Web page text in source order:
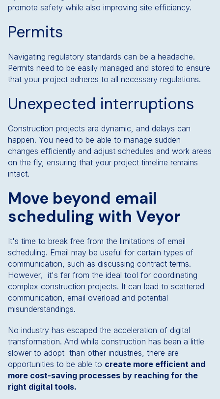
promote safety while also improving site efficiency.
Permits
Navigating regulatory standards can be a headache.
Permits need to be easily managed and stored to ensure
that your project adheres to all necessary regulations.
Unexpected interruptions
Construction projects are dynamic, and delays can
happen. You need to be able to manage sudden
changes efficiently and adjust schedules and work areas
on the fly, ensuring that your project timeline remains
intact.
Move beyond email
scheduling with Veyor
It's time to break free from the limitations of email
scheduling. Email may be useful for certain types of
communication, such as discussing contract terms.
However, it's far from the ideal tool for coordinating
complex construction projects. It can lead to scattered
communication, email overload and potential
misunderstandings.
No industry has escaped the acceleration of digital
transformation. And while construction has been a little
slower to adopt than other industries, there are
opportunities to be able to create more efficient and
more cost-saving processes by reaching for the
right digital tools.